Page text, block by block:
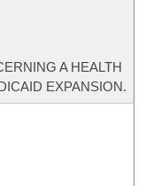
A HEALTH
EXPANSION.